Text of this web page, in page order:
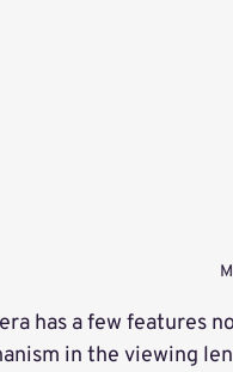
has a few features
in the viewing